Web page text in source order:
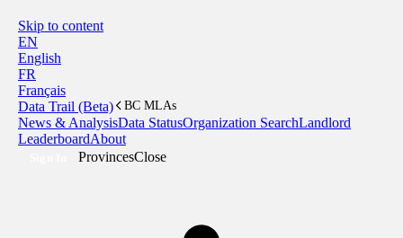
Skip to content
EN
English
FR
Français
Data Trail (Beta)
BC MLAs
News & AnalysisData StatusOrganization SearchLandlord
LeaderboardAbout
ProvincesClose